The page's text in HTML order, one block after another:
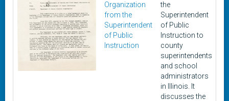
Organization
from the
Superintendent
of Public
Instruction
the
Superintendent
of Public
Instruction to
county
superintendents
and school
administrators
in Illinois. It
discusses the